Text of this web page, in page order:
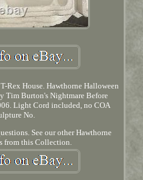
Rex House. Hawthorne Halloween
Tim Burton's Nightmare Before
Light Cord included, no COA
No.
See our other Hawthorne
from this Collection.